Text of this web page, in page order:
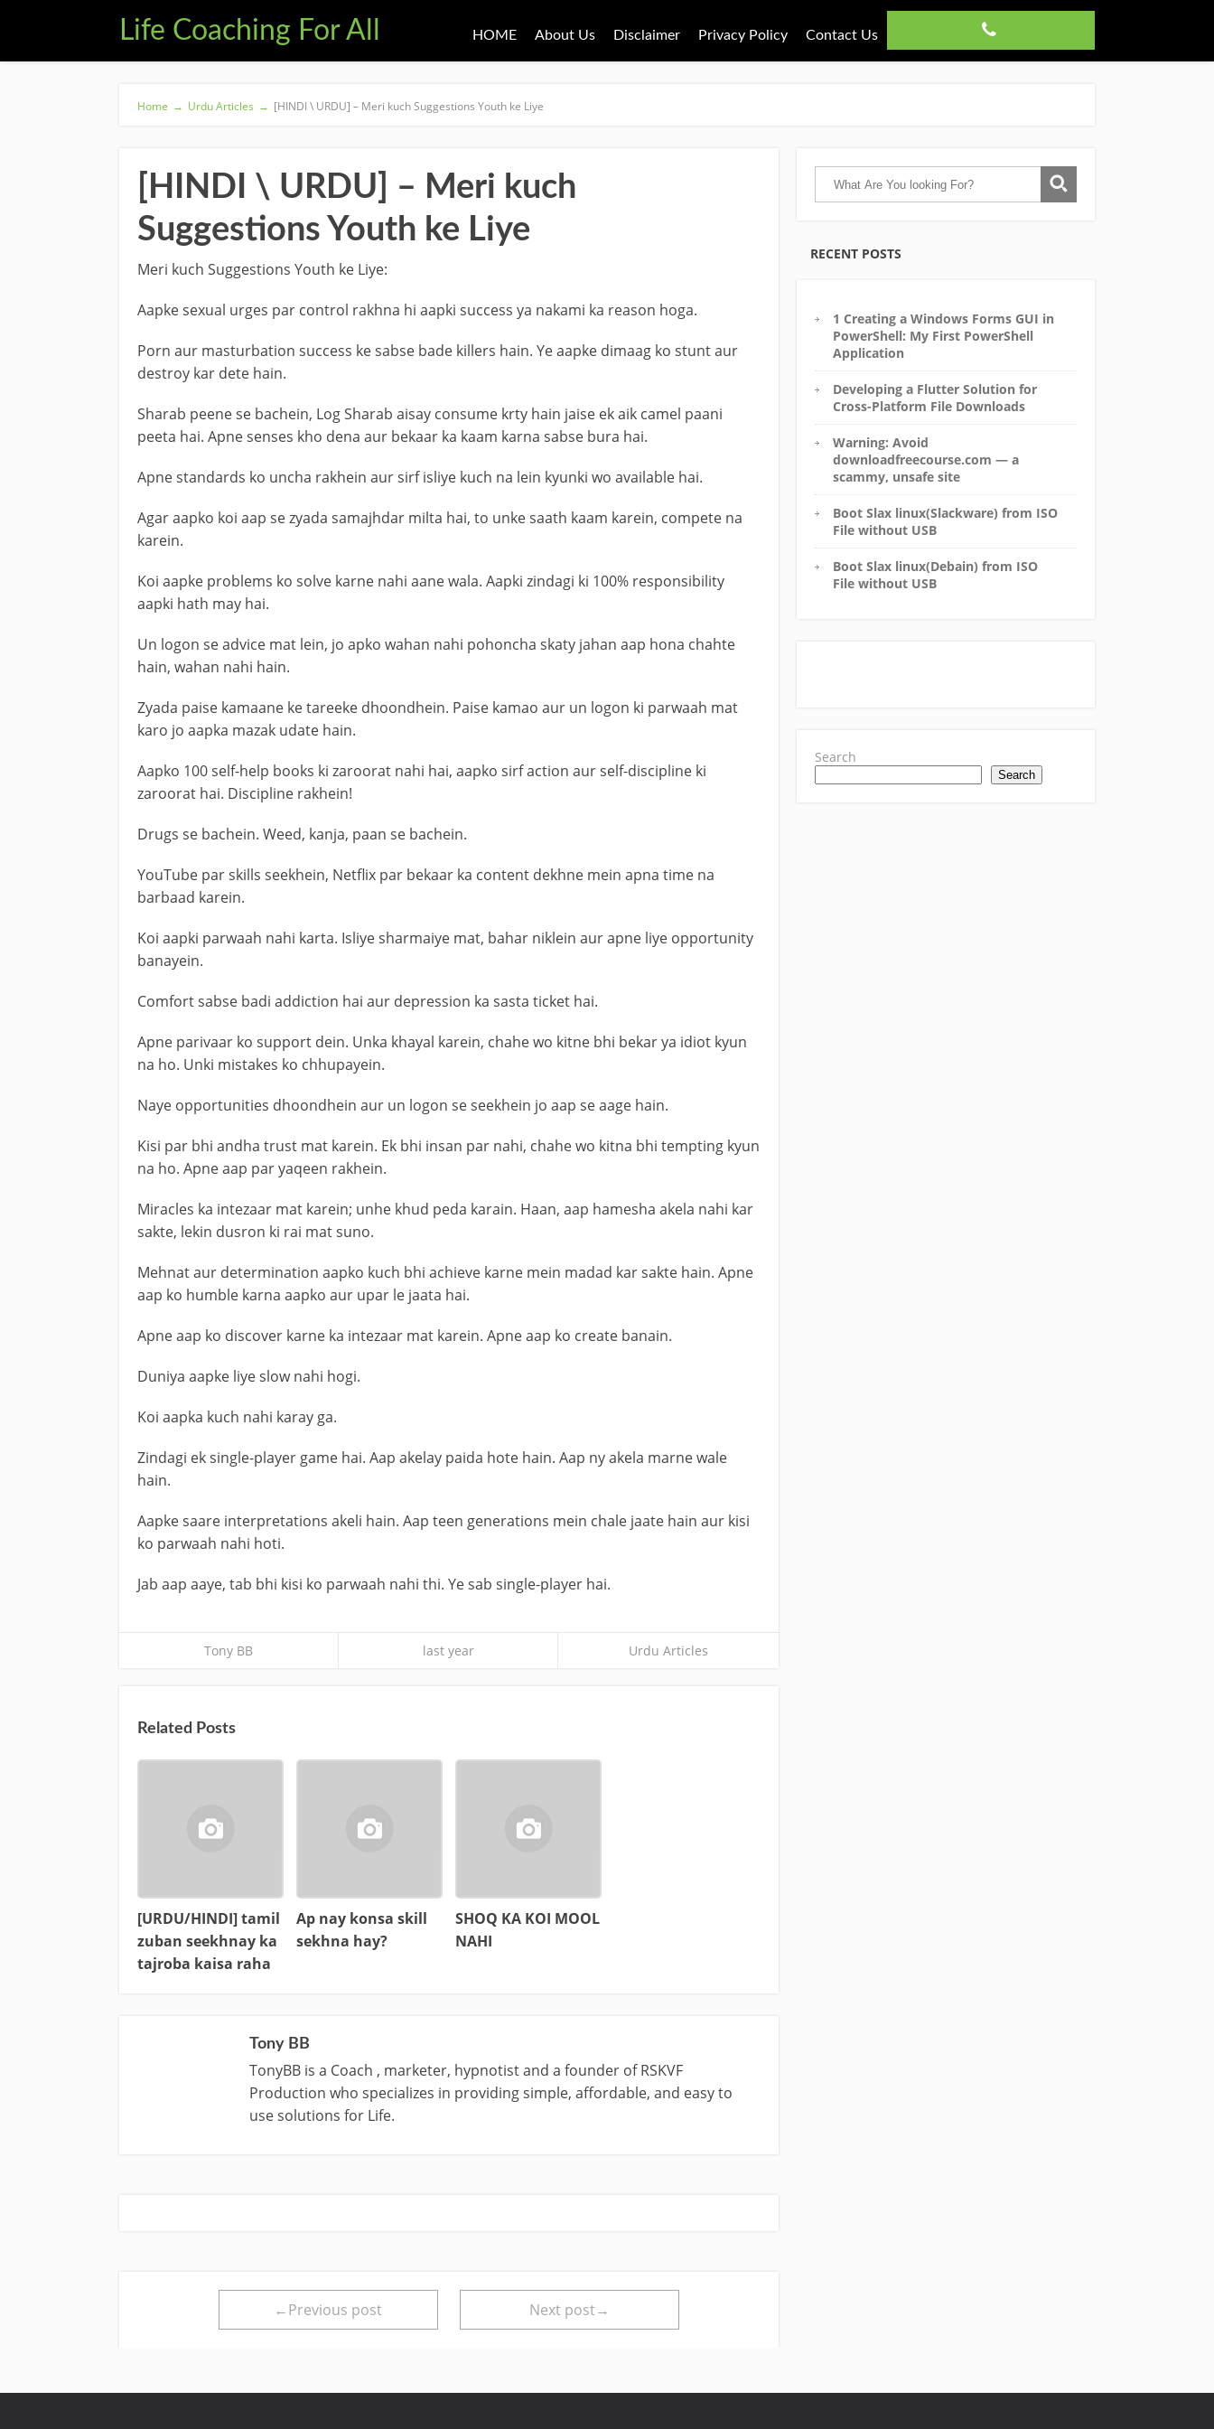
Life Coaching For All HOME About Us Disclaimer Privacy Policy Contact Us
Home → Urdu Articles → [HINDI \ URDU] – Meri kuch Suggestions Youth ke Liye
[HINDI \ URDU] – Meri kuch
Suggestions Youth ke Liye
Meri kuch Suggestions Youth ke Liye:
Aapke sexual urges par control rakhna hi aapki success ya nakami ka reason hoga.
Porn aur masturbation success ke sabse bade killers hain. Ye aapke dimaag ko stunt aur
destroy kar dete hain.
Sharab peene se bachein, Log Sharab aisay consume krty hain jaise ek aik camel paani
peeta hai. Apne senses kho dena aur bekaar ka kaam karna sabse bura hai.
Apne standards ko uncha rakhein aur sirf isliye kuch na lein kyunki wo available hai.
Agar aapko koi aap se zyada samajhdar milta hai, to unke saath kaam karein, compete na
karein.
Koi aapke problems ko solve karne nahi aane wala. Aapki zindagi ki 100% responsibility
aapki hath may hai.
Un logon se advice mat lein, jo apko wahan nahi pohoncha skaty jahan aap hona chahte
hain, wahan nahi hain.
Zyada paise kamaane ke tareeke dhoondhein. Paise kamao aur un logon ki parwaah mat
karo jo aapka mazak udate hain.
Aapko 100 self-help books ki zaroorat nahi hai, aapko sirf action aur self-discipline ki
zaroorat hai. Discipline rakhein!
Drugs se bachein. Weed, kanja, paan se bachein.
YouTube par skills seekhein, Netflix par bekaar ka content dekhne mein apna time na
barbaad karein.
Koi aapki parwaah nahi karta. Isliye sharmaiye mat, bahar niklein aur apne liye opportunity
banayein.
Comfort sabse badi addiction hai aur depression ka sasta ticket hai.
Apne parivaar ko support dein. Unka khayal karein, chahe wo kitne bhi bekar ya idiot kyun
na ho. Unki mistakes ko chhupayein.
Naye opportunities dhoondhein aur un logon se seekhein jo aap se aage hain.
Kisi par bhi andha trust mat karein. Ek bhi insan par nahi, chahe wo kitna bhi tempting kyun
na ho. Apne aap par yaqeen rakhein.
Miracles ka intezaar mat karein; unhe khud peda karain. Haan, aap hamesha akela nahi kar
sakte, lekin dusron ki rai mat suno.
Mehnat aur determination aapko kuch bhi achieve karne mein madad kar sakte hain. Apne
aap ko humble karna aapko aur upar le jaata hai.
Apne aap ko discover karne ka intezaar mat karein. Apne aap ko create banain.
Duniya aapke liye slow nahi hogi.
Koi aapka kuch nahi karay ga.
Zindagi ek single-player game hai. Aap akelay paida hote hain. Aap ny akela marne wale
hain.
Aapke saare interpretations akeli hain. Aap teen generations mein chale jaate hain aur kisi
ko parwaah nahi hoti.
Jab aap aaye, tab bhi kisi ko parwaah nahi thi. Ye sab single-player hai.
Tony BB last year Urdu Articles
Related Posts
[URDU/HINDI] tamil
zuban seekhnay ka
tajroba kaisa raha
Ap nay konsa skill
sekhna hay?
SHOQ KA KOI MOOL
NAHI
Tony BB
TonyBB is a Coach , marketer, hypnotist and a founder of RSKVF
Production who specializes in providing simple, affordable, and easy to
use solutions for Life.
←Previous post Next post→
RECENT POSTS
1 Creating a Windows Forms GUI in
PowerShell: My First PowerShell
Application
Developing a Flutter Solution for
Cross-Platform File Downloads
Warning: Avoid
downloadfreecourse.com — a
scammy, unsafe site
Boot Slax linux(Slackware) from ISO
File without USB
Boot Slax linux(Debain) from ISO
File without USB
Search
Search